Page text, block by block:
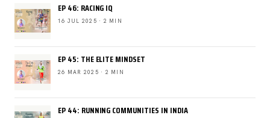
EP 46: RACING IQ
16 JUL 2025 · 2 MIN
EP 45: THE ELITE MINDSET
26 MAR 2025 · 2 MIN
EP 44: RUNNING COMMUNITIES IN INDIA